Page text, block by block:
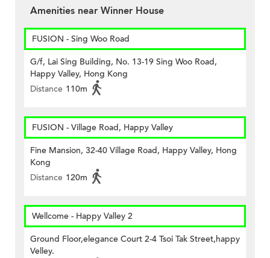
Amenities near Winner House
FUSION - Sing Woo Road
G/f, Lai Sing Building, No. 13-19 Sing Woo Road,
Happy Valley, Hong Kong
Distance 110m
FUSION - Village Road, Happy Valley
Fine Mansion, 32-40 Village Road, Happy Valley, Hong
Kong
Distance 120m
Wellcome - Happy Valley 2
Ground Floor,elegance Court 2-4 Tsoi Tak Street,happy
Velley.